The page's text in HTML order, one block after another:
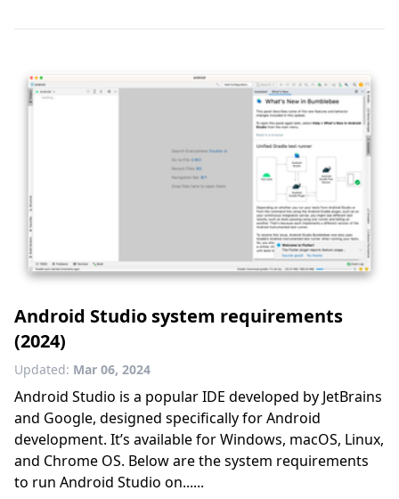
Android Studio system requirements
(2024)
Updated: Mar 06, 2024
Android Studio is a popular IDE developed by JetBrains
and Google, designed specifically for Android
development. It’s available for Windows, macOS, Linux,
and Chrome OS. Below are the system requirements
to run Android Studio on......